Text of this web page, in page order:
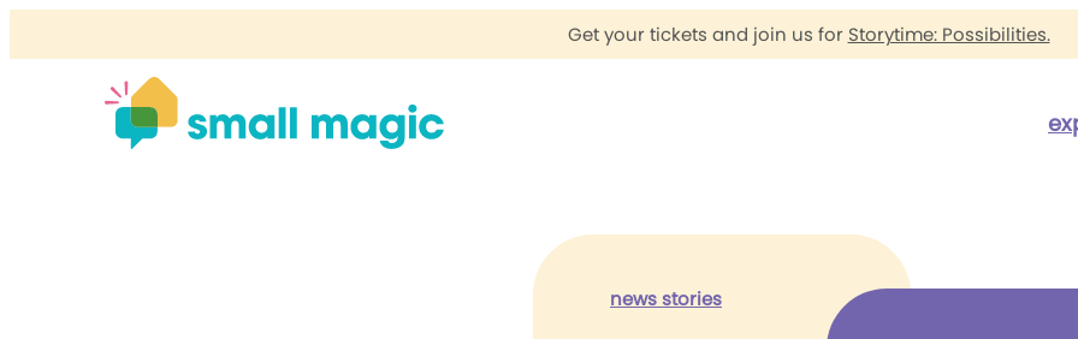
Get your tickets and join us for Storytime: Possibilities.
news stories